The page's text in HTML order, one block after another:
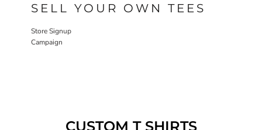
SELL YOUR OWN TEES
Store Signup
Campaign
CUSTOM T SHIRTS